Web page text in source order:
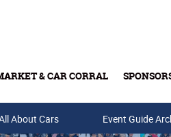
& CAR CORRAL
& Gift Cards
About Cars Event Guide